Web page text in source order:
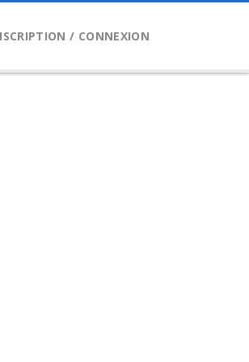
/ CONNEXION